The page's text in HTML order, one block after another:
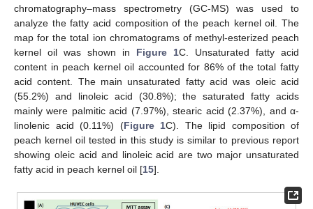
chromatography–mass spectrometry (GC-MS) was used to
analyze the fatty acid composition of the peach kernel oil. The
map for the total ion chromatograms of methyl-esterized peach
kernel oil was shown in Figure 1C. Unsaturated fatty acid
content in peach kernel oil accounted for 86% of the total fatty
acid content. The main unsaturated fatty acid was oleic acid
(55.2%) and linoleic acid (30.8%); the saturated fatty acids
mainly were palmitic acid (7.97%), stearic acid (2.37%), and α-
linolenic acid (0.11%) (Figure 1C). The lipid composition of
peach kernel oil tested in this study is similar to previous report
showing oleic acid and linoleic acid are two major unsaturated
fatty acid in peach kernel oil [15].